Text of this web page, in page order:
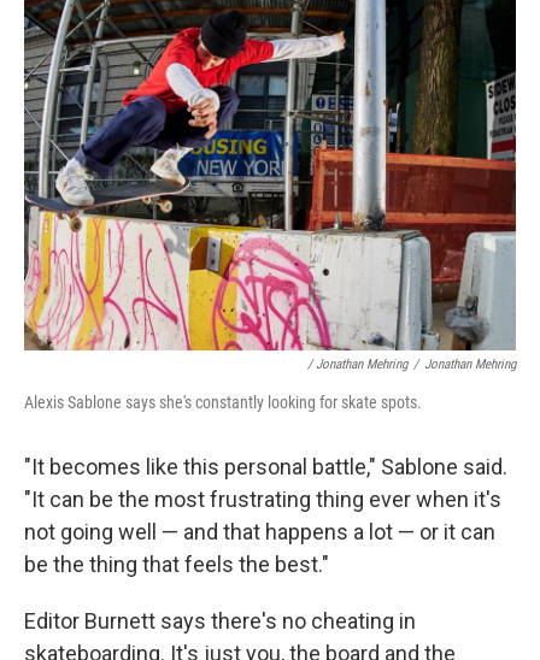
/ Jonathan Mehring / Jonathan Mehring
Alexis Sablone says she's constantly looking for skate spots.
"It becomes like this personal battle," Sablone said.
"It can be the most frustrating thing ever when it's
not going well — and that happens a lot — or it can
be the thing that feels the best."
Editor Burnett says there's no cheating in
skateboarding. It's just you, the board and the